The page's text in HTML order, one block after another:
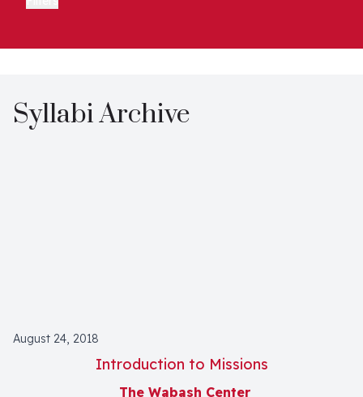
Syllabi Archive
August 24, 2018
Introduction to Missions
The Wabash Center